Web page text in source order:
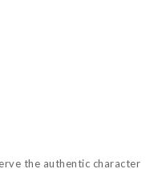
the authentic character